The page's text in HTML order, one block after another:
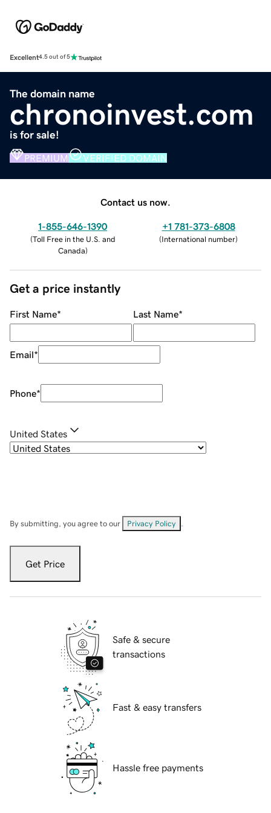
Excellent4.5 out of 5
The domain name
chronoinvest.com
is for sale!
PREMIUM VERIFIED DOMAIN
Contact us now.
1-855-646-1390
(Toll Free in the U.S. and
Canada)
+1 781-373-6808
(International number)
Get a price instantly
First Name* Last Name*
Email*
Phone*
United States
By submitting, you agree to our Privacy Policy
Get Price
Safe & secure
transactions
Fast & easy transfers
Hassle free payments